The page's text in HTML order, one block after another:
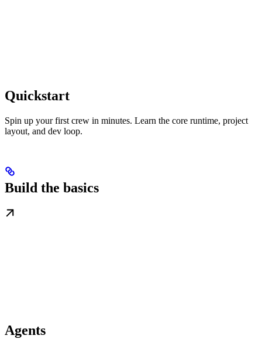
Quickstart
Spin up your first crew in minutes. Learn the core runtime, project
layout, and dev loop.
Build the basics
Agents